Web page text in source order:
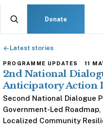
Donate
← Latest stories
PROGRAMME UPDATES 11
2nd National
Anticipatory Action
Second National Dialogue
Government-Led
Localized Community